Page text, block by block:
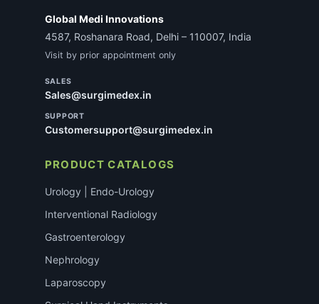
Global Medi Innovations
4587, Roshanara Road, Delhi – 110007, India
Visit by prior appointment only
SALES
Sales@surgimedex.in
SUPPORT
Customersupport@surgimedex.in
PRODUCT CATALOGS
Urology | Endo-Urology
Interventional Radiology
Gastroenterology
Nephrology
Laparoscopy